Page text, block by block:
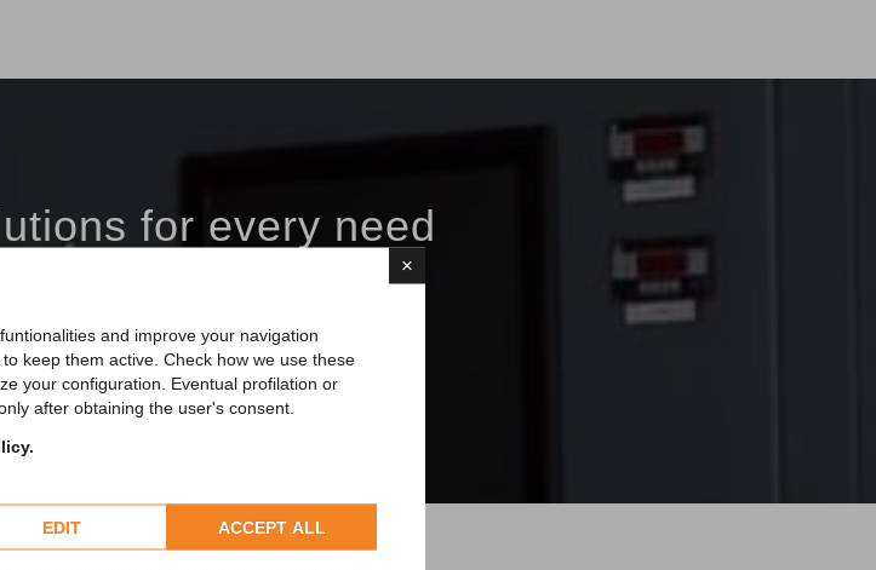
×
and improve your navigation
keep them active. Check how we use these
your configuration. Eventual profilation or
after obtaining the user's consent.
EDIT ACCEPT ALL
for every need
MORE